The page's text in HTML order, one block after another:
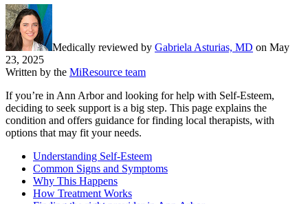
Medically reviewed by Gabriela Asturias, MD on May
23, 2025
Written by the MiResource team
If you’re in Ann Arbor and looking for help with Self-Esteem,
deciding to seek support is a big step. This page explains the
condition and offers guidance for finding local therapists, with
options that may fit your needs.
Understanding Self-Esteem
Common Signs and Symptoms
Why This Happens
How Treatment Works